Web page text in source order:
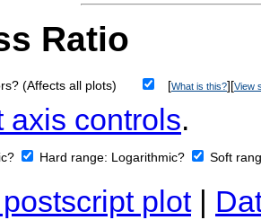
Ratio
(Affects all plots) [What is this?][View
axis controls.
Hard range: Logarithmic? Soft
plot|